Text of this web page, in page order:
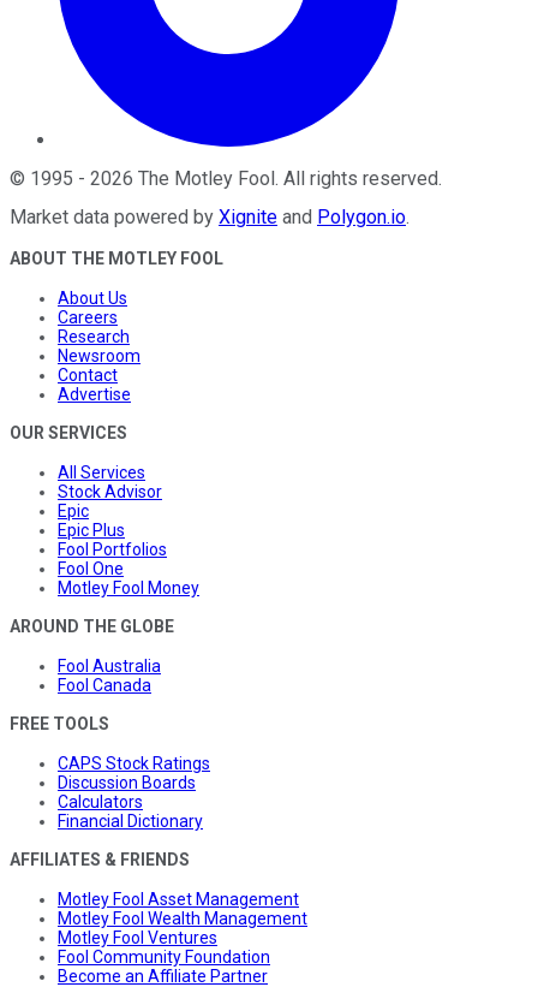
© 1995 - 2026 The Motley Fool. All rights reserved.
Market data powered by Xignite and Polygon.io.
ABOUT THE MOTLEY FOOL
About Us
Careers
Research
Newsroom
Contact
Advertise
OUR SERVICES
All Services
Stock Advisor
Epic
Epic Plus
Fool Portfolios
Fool One
Motley Fool Money
AROUND THE GLOBE
Fool Australia
Fool Canada
FREE TOOLS
CAPS Stock Ratings
Discussion Boards
Calculators
Financial Dictionary
AFFILIATES & FRIENDS
Motley Fool Asset Management
Motley Fool Wealth Management
Motley Fool Ventures
Fool Community Foundation
Become an Affiliate Partner